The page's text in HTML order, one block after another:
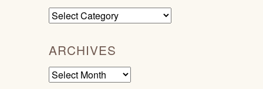
Categories
ARCHIVES
Archives